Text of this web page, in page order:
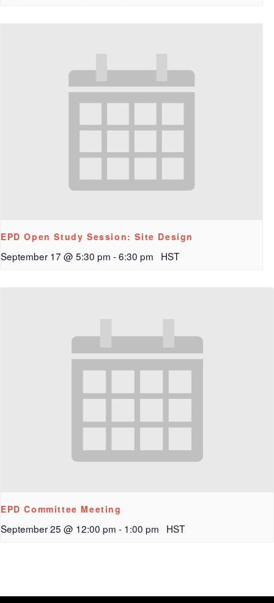
EPD Open Study Session: Site Design
September 17 @ 5:30 pm -6:30 pm HST
EPD Committee Meeting
September 25 @ 12:00 pm - 1:00 pm HST